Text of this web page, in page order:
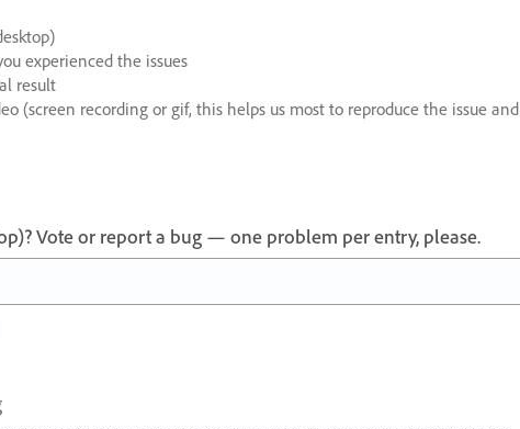
experienced the issues
result
(screen recording or gif, this helps us most to reproduce the issue and
Vote or report a bug — one problem per entry, please.